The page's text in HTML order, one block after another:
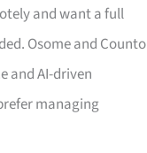
and want a full
Osome and Counto
and AI-driven
managing